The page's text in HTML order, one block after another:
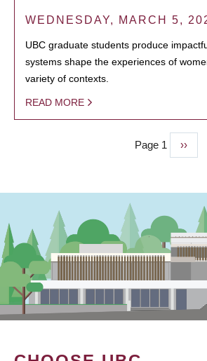
WEDNESDAY, MARCH 5,
UBC graduate students produce
systems shape the experiences of
variety of contexts.
READ MORE
Page 1
Next
page
››